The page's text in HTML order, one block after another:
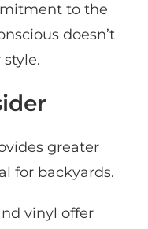
to the
doesn’t
greater
for backyards.
vinyl offer